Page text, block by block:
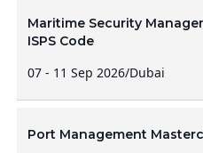
Maritime Security
ISPS Code
07 - 11 Sep 2026/Dubai
Port Management